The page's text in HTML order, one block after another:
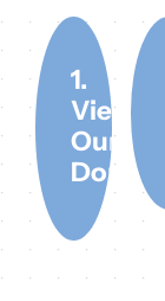
1.
View
Our
Donors